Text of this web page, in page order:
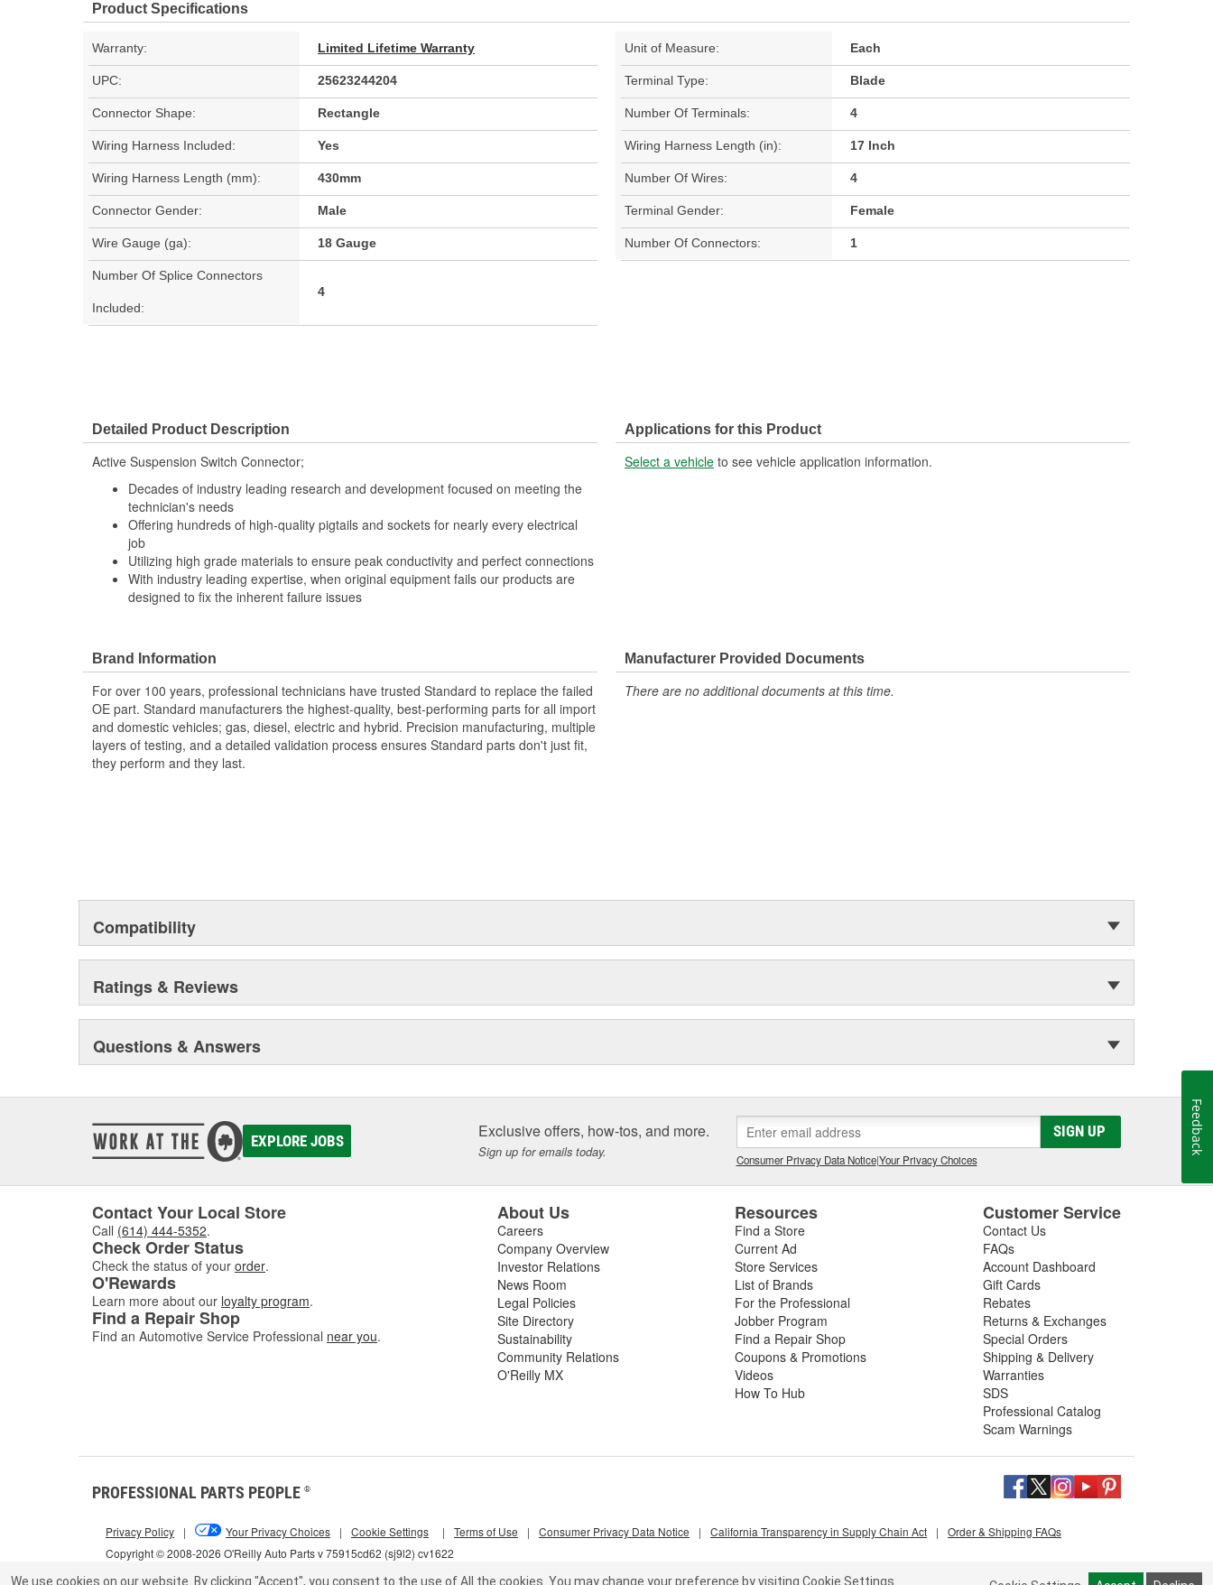
Product Specifications
Warranty: Limited Lifetime Warranty Unit of Measure: Each
UPC: 25623244204 Terminal Type: Blade
Connector Shape: Rectangle Number Of Terminals: 4
Wiring Harness Included: Yes Wiring Harness Length (in): 17 Inch
Wiring Harness Length (mm): 430mm Number Of Wires: 4
Connector Gender: Male Terminal Gender: Female
Wire Gauge (ga): 18 Gauge Number Of Connectors: 1
Number Of Splice Connectors
Included:
4
Detailed Product Description
Active Suspension Switch Connector;
Decades of industry leading research and development focused on meeting the
technician's needs
Offering hundreds of high-quality pigtails and sockets for nearly every electrical
job
Utilizing high grade materials to ensure peak conductivity and perfect connections
With industry leading expertise, when original equipment fails our products are
designed to fix the inherent failure issues
Applications for this Product
Select a vehicle to see vehicle application information.
Brand Information
For over 100 years, professional technicians have trusted Standard to replace the failed
OE part. Standard manufacturers the highest-quality, best-performing parts for all import
and domestic vehicles; gas, diesel, electric and hybrid. Precision manufacturing, multiple
layers of testing, and a detailed validation process ensures Standard parts don't just fit,
they perform and they last.
Manufacturer Provided Documents
There are no additional documents at this time.
Compatibility
Ratings & Reviews
Questions & Answers
EXPLORE JOBS Exclusive offers, how-tos, and more.
Sign up for emails today.
SIGN UP
Consumer Privacy Data Notice|Your Privacy Choices
Contact Your Local Store
Call (614) 444-5352.
Check Order Status
Check the status of your order.
O'Rewards
Learn more about our loyalty program.
Find a Repair Shop
Find an Automotive Service Professional near you.
About Us
Careers
Company Overview
Investor Relations
News Room
Legal Policies
Site Directory
Sustainability
Community Relations
O'Reilly MX
Resources
Find a Store
Current Ad
Store Services
List of Brands
For the Professional
Jobber Program
Find a Repair Shop
Coupons & Promotions
Videos
How To Hub
Customer Service
Contact Us
FAQs
Account Dashboard
Gift Cards
Rebates
Returns & Exchanges
Special Orders
Shipping & Delivery
Warranties
SDS
Professional Catalog
Scam Warnings
PROFESSIONAL PARTS PEOPLE ®
Copyright © 2008-2026 O'Reilly Auto Parts v 75915cd62 (sj9l2) cv1622
Privacy Policy | Your Privacy Choices | Cookie Settings | Terms of Use | Consumer Privacy Data Notice | California Transparency in Supply Chain Act | Order & Shipping FAQs
Feedback
We use cookies on our website. By clicking "Accept", you consent to the use of All the cookies. You may change your preference by visiting Cookie Settings.